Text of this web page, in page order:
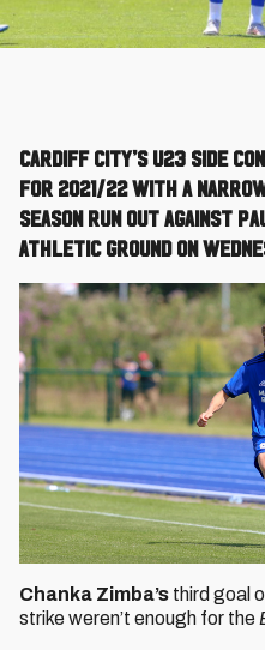
Cardiff City’s U23 side
for 2021/22 with a
season run out against
Athletic Ground on
Chanka Zimba’s third goal
strike weren’t enough for the